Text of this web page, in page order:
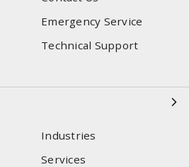
Emergency Service
Technical Support
Industries
Services